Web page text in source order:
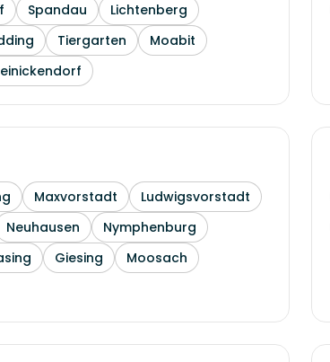
Spandau
Lichtenberg
Tiergarten
Moabit
Maxvorstadt
Ludwigsvorstadt
Neuhausen
Nymphenburg
Giesing
Moosach